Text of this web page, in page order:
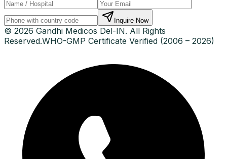
Inquire Now
© 2026 Gandhi Medicos Del-IN. All Rights
Reserved.WHO-GMP Certificate Verified (2006 – 2026)